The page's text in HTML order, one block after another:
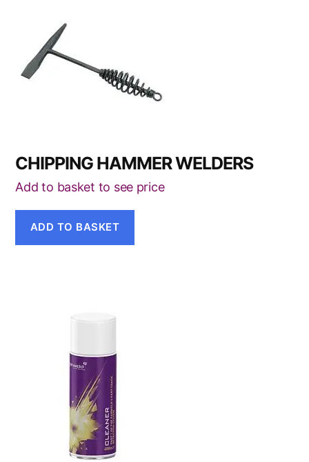
CHIPPING HAMMER WELDERS
Add to basket to see price
ADD TO BASKET